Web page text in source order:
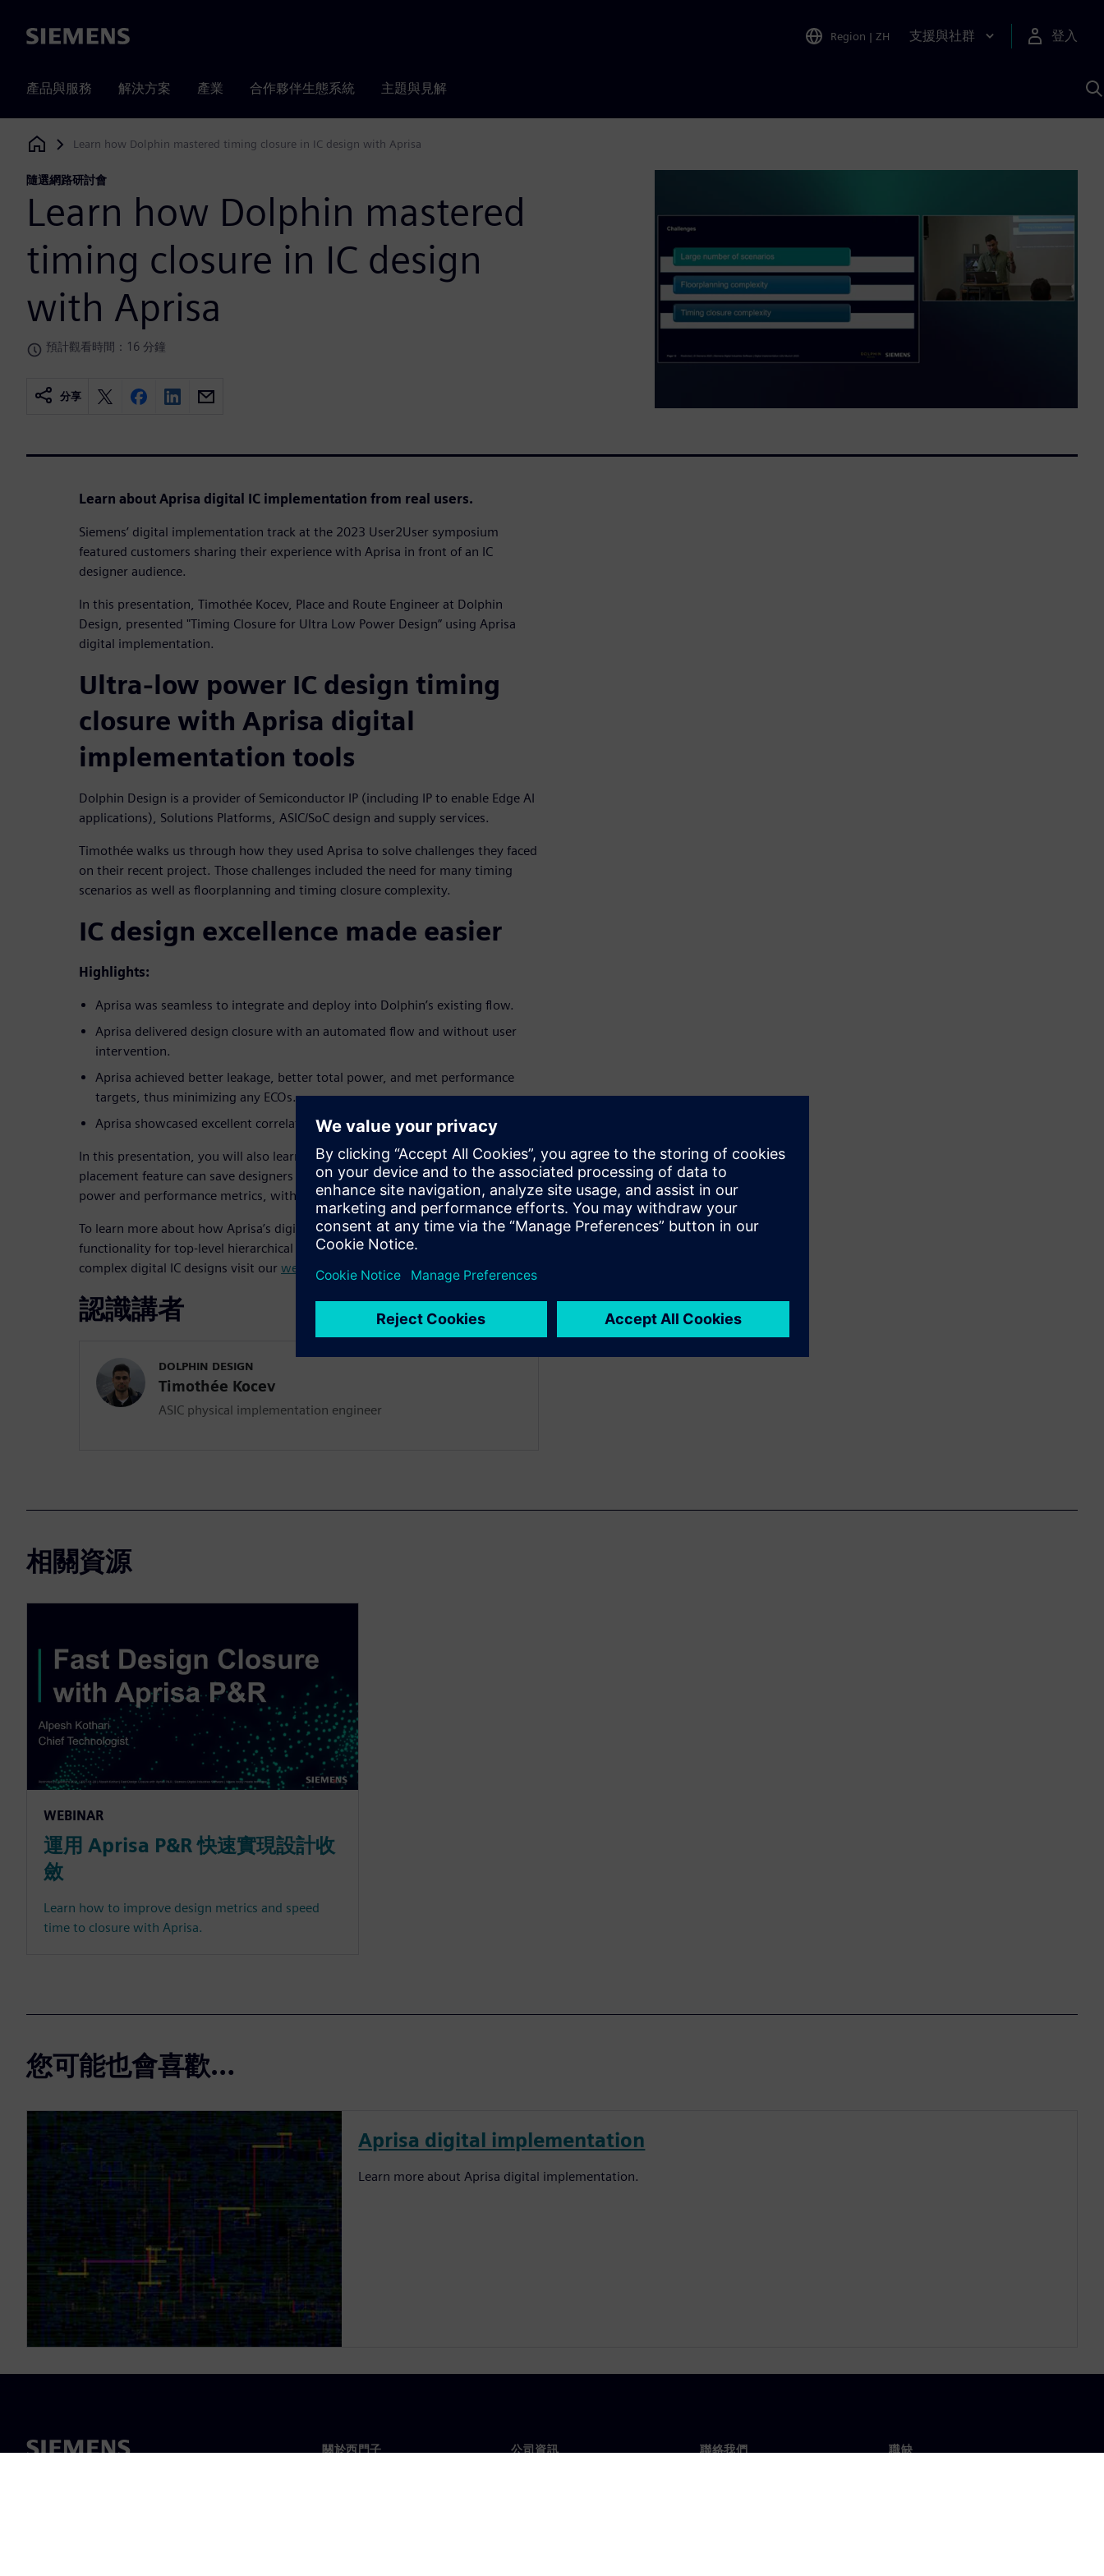
Siemens Region | ZH 支援與社群 登入
產品與服務 解決方案 產業 合作夥伴生態系統 主題與見解
Siemens Digital Industries Software
Learn how Dolphin mastered timing closure in IC design with Aprisa
隨選網路研討會
Learn how Dolphin mastered
timing closure in IC design
with Aprisa
預計觀看時間：16 分鐘
分享
Learn about Aprisa digital IC implementation from real users.
Siemens’ digital implementation track at the 2023 User2User symposium
featured customers sharing their experience with Aprisa in front of an IC
designer audience.
In this presentation, Timothée Kocev, Place and Route Engineer at Dolphin
Design, presented "Timing Closure for Ultra Low Power Design” using Aprisa
digital implementation.
Ultra-low power IC design timing
closure with Aprisa digital
implementation tools
Dolphin Design is a provider of Semiconductor IP (including IP to enable Edge AI
applications), Solutions Platforms, ASIC/SoC design and supply services.
Timothée walks us through how they used Aprisa to solve challenges they faced
on their recent project. Those challenges included the need for many timing
scenarios as well as floorplanning and timing closure complexity.
IC design excellence made easier
Highlights:
Aprisa was seamless to integrate and deploy into Dolphin’s existing flow.
Aprisa delivered design closure with an automated flow and without user
intervention.
Aprisa achieved better leakage, better total power, and met performance
targets, thus minimizing any ECOs.
Aprisa showcased excellent correlation with signoff tools.
In this presentation, you will also learn how Aprisa’s impressive AI-driven macro
placement feature can save designers weeks of manual effort, while achieving
power and performance metrics, with little to no designer.
To learn more about how Aprisa’s digital implementation delivers complete
functionality for top-level hierarchical design and block-level implementation for
complex digital IC designs visit our web page .
認識講者
DOLPHIN DESIGN
Timothée Kocev
ASIC physical implementation engineer
相關資源
WEBINAR
運用 Aprisa P&R 快速實現設計收
斂
Learn how to improve design metrics and speed
time to closure with Aprisa.
您可能也會喜歡…
Aprisa digital implementation
Learn more about Aprisa digital implementation.
關於西門子 公司資訊 聯絡我們 職缺